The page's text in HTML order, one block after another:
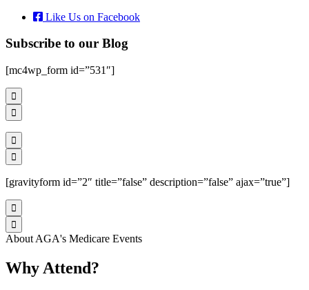
Like Us on Facebook
Subscribe to our Blog
[mc4wp_form id=”531″]




[gravityform id=”2″ title=”false” description=”false” ajax=”true”]


About AGA's Medicare Events
Why Attend?